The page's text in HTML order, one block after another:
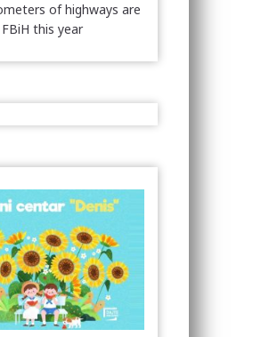
of highways are
this year